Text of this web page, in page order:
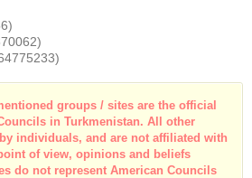
groups / sites are the official
in Turkmenistan. All other
individuals, and are not affiliated with
of view, opinions and beliefs
do not represent American Councils